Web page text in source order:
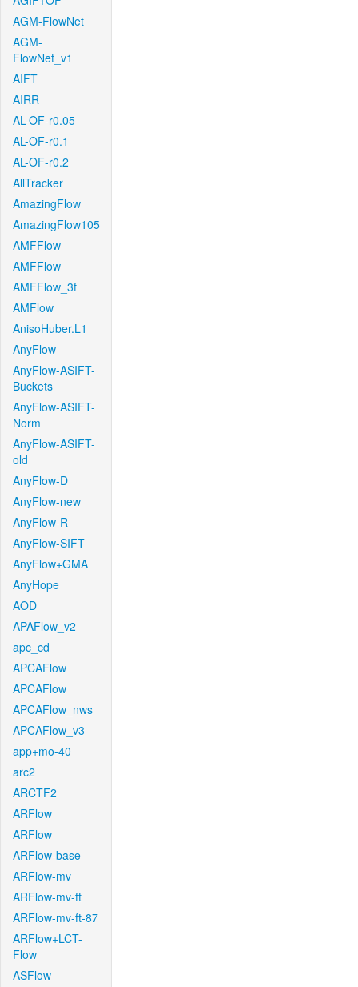
AGM-FlowNet
AGM-
FlowNet_v1
AIFT
AIRR
AL-OF-r0.05
AL-OF-r0.1
AL-OF-r0.2
AllTracker
AmazingFlow
AmazingFlow105
AMFFlow
AMFFlow
AMFFlow_3f
AMFlow
AnisoHuber.L1
AnyFlow
AnyFlow-ASIFT-
Buckets
AnyFlow-ASIFT-
Norm
AnyFlow-ASIFT-
old
AnyFlow-D
AnyFlow-new
AnyFlow-R
AnyFlow-SIFT
AnyFlow+GMA
AnyHope
AOD
APAFlow_v2
apc_cd
APCAFlow
APCAFlow
APCAFlow_nws
APCAFlow_v3
app+mo-40
arc2
ARCTF2
ARFlow
ARFlow
ARFlow-base
ARFlow-mv
ARFlow-mv-ft
ARFlow-mv-ft-87
ARFlow+LCT-
Flow
ASFlow